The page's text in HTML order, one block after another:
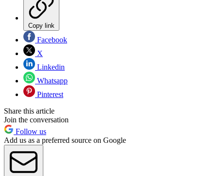
Copy link
Facebook
X
Linkedin
Whatsapp
Pinterest
Share this article
Join the conversation
Follow us
Add us as a preferred source on Google